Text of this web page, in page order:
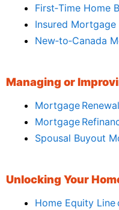
First‑Time Home
Insured Mortgage
New‑to‑Canada
Managing or
Mortgage Renewal
Mortgage
Spousal Buyout
Unlocking Your
Home Equity Line